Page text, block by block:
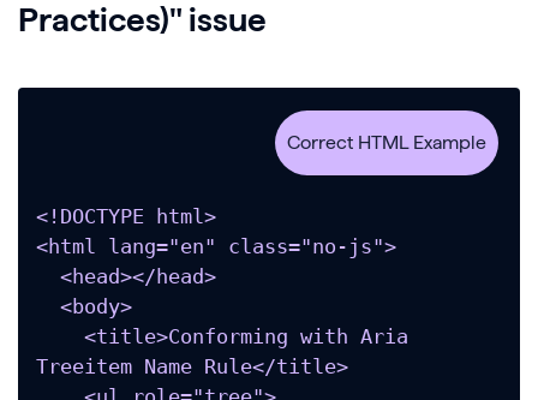
Practices)" issue
<!DOCTYPE html>
<html lang="en" class="no-js">
Treeitem Name Rule</title>